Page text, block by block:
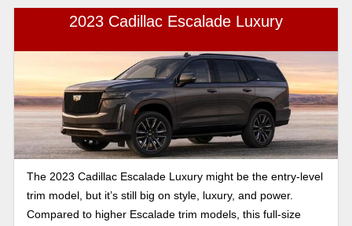
2023 Cadillac Escalade Luxury
The 2023 Cadillac Escalade Luxury might be the entry-level
trim model, but it’s still big on style, luxury, and power.
Compared to higher Escalade trim models, this full-size